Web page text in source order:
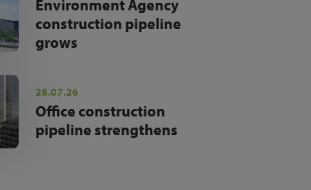
Environment Agency
construction pipeline
grows
28.07.26
Office construction
pipeline strengthens